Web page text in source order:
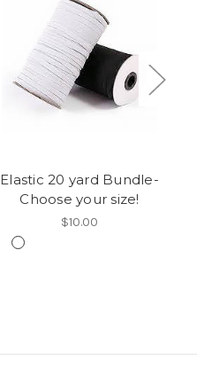
Elastic 20 yard Bundle-
Choose your size!
$10.00